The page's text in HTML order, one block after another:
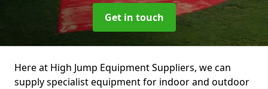
Get in touch
Here at High Jump Equipment Suppliers, we can
supply specialist equipment for indoor and outdoor